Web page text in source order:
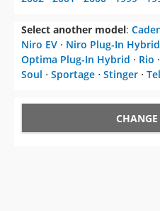
Select another model:
Niro EV ⋅ Niro Plug-In Hybrid
Optima Plug-In Hybrid ⋅ Rio ⋅
Soul ⋅ Sportage ⋅ Stinger ⋅